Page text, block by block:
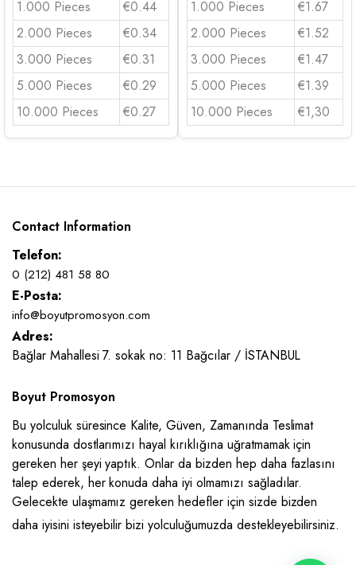
1.000 Pieces
€0.44
2.000 Pieces
€0.34
3.000 Pieces
€0.31
5.000 Pieces
€0.29
10.000 Pieces
€0.27
1.000 Pieces
€1.67
2.000 Pieces
€1.52
3.000 Pieces
€1.47
5.000 Pieces
€1.39
10.000 Pieces
€1,30
Contact Information
Telefon:
0 (212) 481 58 80
E-Posta:
info@boyutpromosyon.com
Adres:
Bağlar Mahallesi 7. sokak no: 11 Bağcılar / İSTANBUL
Boyut Promosyon
Bu yolculuk süresince Kalite, Güven, Zamanında Teslimat
konusunda dostlarımızı hayal kırıklığına uğratmamak için
gereken her şeyi yaptık. Onlar da bizden hep daha fazlasını
talep ederek, her konuda daha iyi olmamızı sağladılar.
Gelecekte ulaşmamız gereken hedefler için sizde bizden
daha iyisini isteyebilir bizi yolculuğumuzda destekleyebilirsiniz.